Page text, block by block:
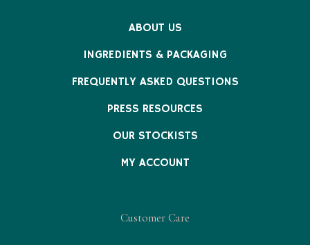
ABOUT US
INGREDIENTS & PACKAGING
FREQUENTLY ASKED QUESTIONS
PRESS RESOURCES
OUR STOCKISTS
MY ACCOUNT
Customer Care